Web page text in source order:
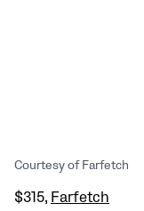
Courtesy of Farfetch
$315, Farfetch